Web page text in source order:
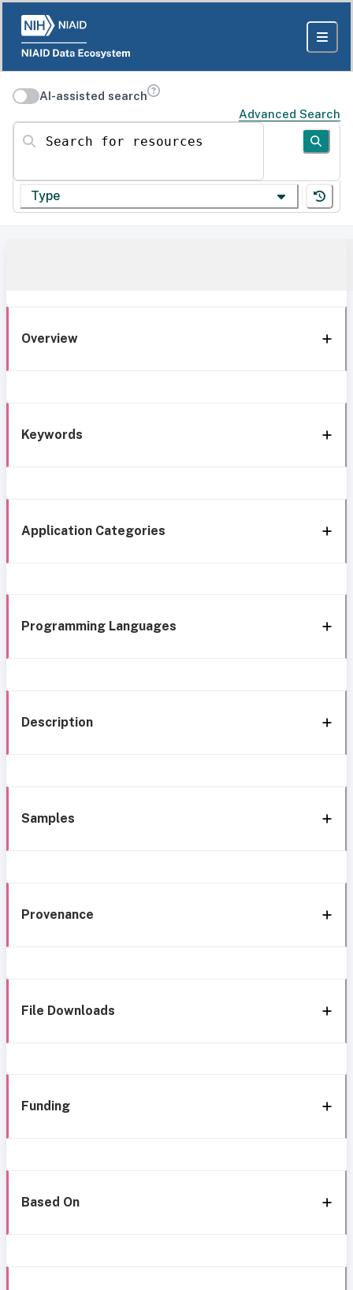
AI-assisted search
Advanced Search
Search for resources
Type
Overview
Keywords
Application Categories
Programming Languages
Description
Samples
Provenance
File Downloads
Funding
Based On